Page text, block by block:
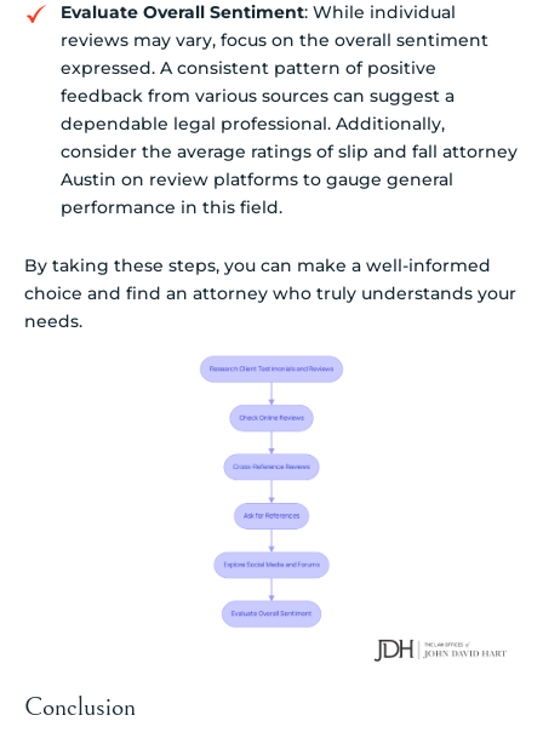
Evaluate Overall Sentiment: While individual
reviews may vary, focus on the overall sentiment
expressed. A consistent pattern of positive
feedback from various sources can suggest a
dependable legal professional. Additionally,
consider the average ratings of slip and fall attorney
Austin on review platforms to gauge general
performance in this field.
By taking these steps, you can make a well-informed
choice and find an attorney who truly understands your
needs.
Conclusion